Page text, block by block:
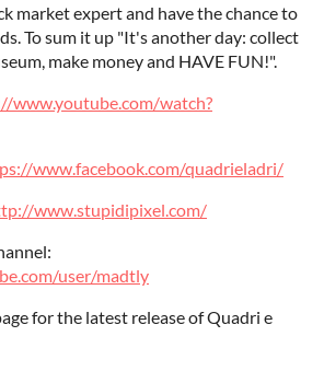
market expert and have the chance to
To sum it up "It's another day: collect
make money and HAVE FUN!".
www.youtube.com/watch?
www.facebook.com/quadrieladri/
www.stupidipixel.com/
user/madtly
for the latest release of Quadri e